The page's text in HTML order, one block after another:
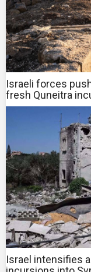
Israeli forces
fresh Quneitra
Israel intensifies